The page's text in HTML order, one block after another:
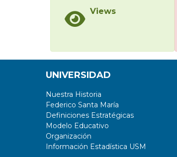
Views
UNIVERSIDAD
Nuestra Historia
Federico Santa María
Definiciones Estratégicas
Modelo Educativo
Organización
Información Estadística USM